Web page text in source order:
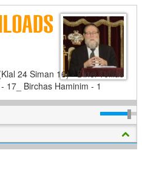
24 Siman 16) - Dinei Tefilas
17_ Birchas Haminim - 1